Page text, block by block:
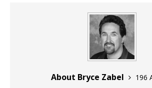
About Bryce Zabel
196